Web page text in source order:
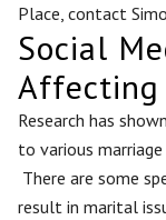
Place, contact
Social
Affecting
Research has
to various
There are some
result in marital